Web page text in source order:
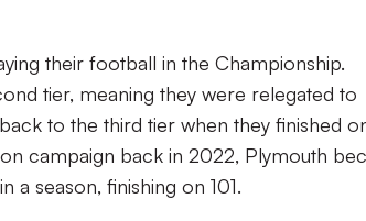
their football in the Championship.
tier, meaning they were relegated to
to the third tier when they finished
campaign back in 2022, Plymouth
season, finishing on 101.